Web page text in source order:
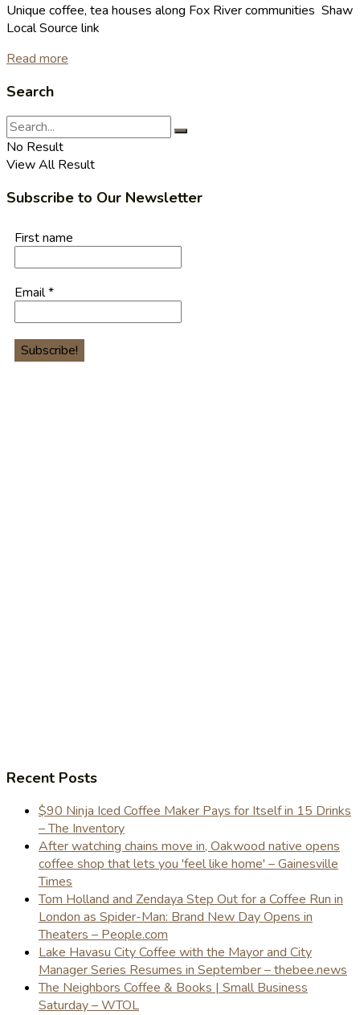
Unique coffee, tea houses along Fox River communities Shaw
Local Source link
Read more
Search
No Result
View All Result
Subscribe to Our Newsletter
First name
Email*
Recent Posts
$90 Ninja Iced Coffee Maker Pays for Itself in 15 Drinks
– The Inventory
After watching chains move in, Oakwood native opens
coffee shop that lets you 'feel like home' – Gainesville
Times
Tom Holland and Zendaya Step Out for a Coffee Run in
London as Spider-Man: Brand New Day Opens in
Theaters – People.com
Lake Havasu City Coffee with the Mayor and City
Manager Series Resumes in September – thebee.news
The Neighbors Coffee & Books | Small Business
Saturday – WTOL